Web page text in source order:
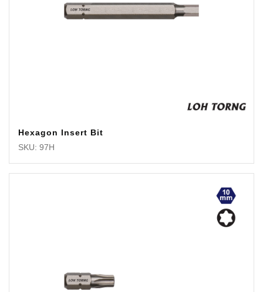
Hexagon Insert Bit
SKU: 97H